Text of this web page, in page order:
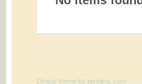
Drupal themeby pixeljets.com ver.1